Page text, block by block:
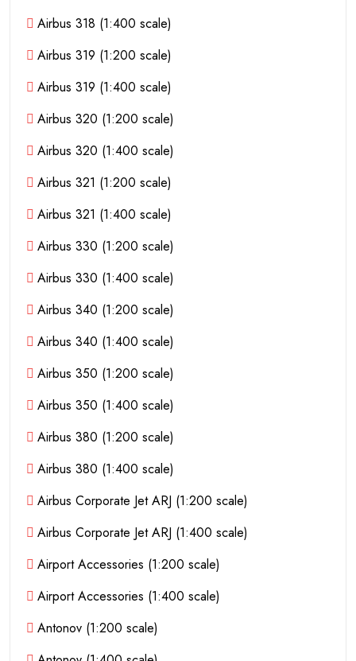
Airbus 318 (1:400 scale)
Airbus 319 (1:200 scale)
Airbus 319 (1:400 scale)
Airbus 320 (1:200 scale)
Airbus 320 (1:400 scale)
Airbus 321 (1:200 scale)
Airbus 321 (1:400 scale)
Airbus 330 (1:200 scale)
Airbus 330 (1:400 scale)
Airbus 340 (1:200 scale)
Airbus 340 (1:400 scale)
Airbus 350 (1:200 scale)
Airbus 350 (1:400 scale)
Airbus 380 (1:200 scale)
Airbus 380 (1:400 scale)
Airbus Corporate Jet ARJ (1:200 scale)
Airbus Corporate Jet ARJ (1:400 scale)
Airport Accessories (1:200 scale)
Airport Accessories (1:400 scale)
Antonov (1:200 scale)